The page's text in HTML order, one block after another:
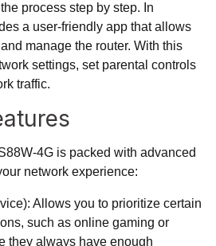
process step by step. In
a user-friendly app that allows
manage the router. With this
settings, set parental controls
traffic.
4G is packed with advanced
network experience:
Allows you to prioritize certain
such as online gaming or
they always have enough